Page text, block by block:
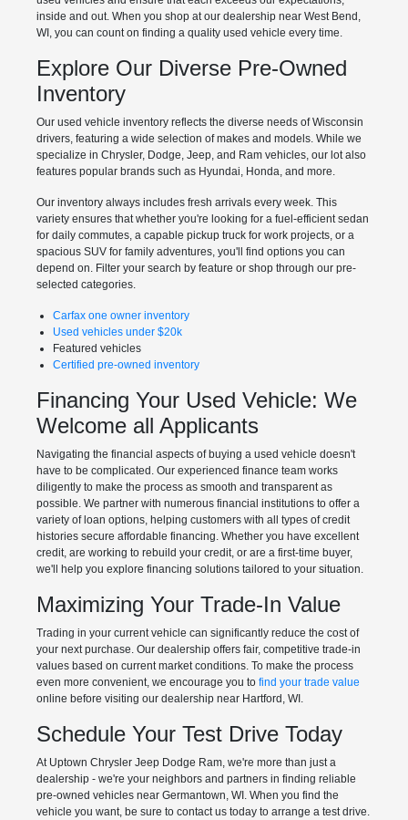
inside and out. When you shop at our dealership near West Bend,
WI, you can count on finding a quality used vehicle every time.
Explore Our Diverse Pre-Owned
Inventory
Our used vehicle inventory reflects the diverse needs of Wisconsin
drivers, featuring a wide selection of makes and models. While we
specialize in Chrysler, Dodge, Jeep, and Ram vehicles, our lot also
features popular brands such as Hyundai, Honda, and more.
Our inventory always includes fresh arrivals every week. This
variety ensures that whether you're looking for a fuel-efficient sedan
for daily commutes, a capable pickup truck for work projects, or a
spacious SUV for family adventures, you'll find options you can
depend on. Filter your search by feature or shop through our pre-
selected categories.
Carfax one owner inventory
Used vehicles under $20k
Featured vehicles
Certified pre-owned inventory
Financing Your Used Vehicle: We
Welcome all Applicants
Navigating the financial aspects of buying a used vehicle doesn't
have to be complicated. Our experienced finance team works
diligently to make the process as smooth and transparent as
possible. We partner with numerous financial institutions to offer a
variety of loan options, helping customers with all types of credit
histories secure affordable financing. Whether you have excellent
credit, are working to rebuild your credit, or are a first-time buyer,
we'll help you explore financing solutions tailored to your situation.
Maximizing Your Trade-In Value
Trading in your current vehicle can significantly reduce the cost of
your next purchase. Our dealership offers fair, competitive trade-in
values based on current market conditions. To make the process
even more convenient, we encourage you to find your trade value
online before visiting our dealership near Hartford, WI.
Schedule Your Test Drive Today
At Uptown Chrysler Jeep Dodge Ram, we're more than just a
dealership - we're your neighbors and partners in finding reliable
pre-owned vehicles near Germantown, WI. When you find the
vehicle you want, be sure to contact us today to arrange a test drive.